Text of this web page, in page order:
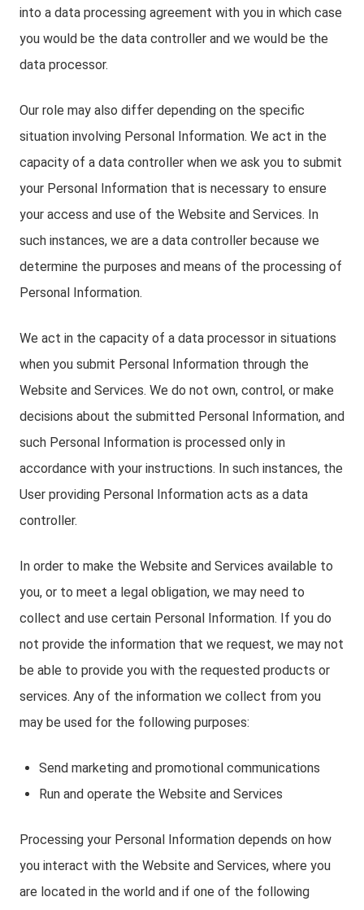
into a data processing agreement with you in which case
you would be the data controller and we would be the
data processor.
Our role may also differ depending on the specific
situation involving Personal Information. We act in the
capacity of a data controller when we ask you to submit
your Personal Information that is necessary to ensure
your access and use of the Website and Services. In
such instances, we are a data controller because we
determine the purposes and means of the processing of
Personal Information.
We act in the capacity of a data processor in situations
when you submit Personal Information through the
Website and Services. We do not own, control, or make
decisions about the submitted Personal Information, and
such Personal Information is processed only in
accordance with your instructions. In such instances, the
User providing Personal Information acts as a data
controller.
In order to make the Website and Services available to
you, or to meet a legal obligation, we may need to
collect and use certain Personal Information. If you do
not provide the information that we request, we may not
be able to provide you with the requested products or
services. Any of the information we collect from you
may be used for the following purposes:
Send marketing and promotional communications
Run and operate the Website and Services
Processing your Personal Information depends on how
you interact with the Website and Services, where you
are located in the world and if one of the following